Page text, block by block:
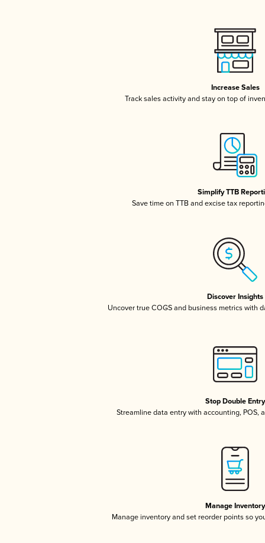
Increase Sales
Track sales activity and stay on top of
Simplify TTB
Save time on TTB and excise tax
Discover Insights
Uncover true COGS and business metrics with
Stop Double Entry
Streamline data entry with accounting, POS,
Manage Inventory
Manage inventory and set reorder points so